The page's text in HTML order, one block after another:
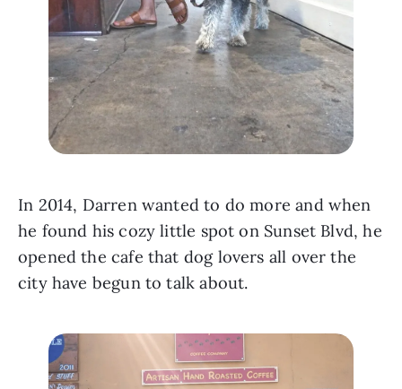
In 2014, Darren wanted to do more and when
he found his cozy little spot on Sunset Blvd, he
opened the cafe that dog lovers all over the
city have begun to talk about.